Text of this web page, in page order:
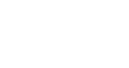
and discover local craftsmanship that
Dubai’s heritage, then glide along the
traditional abra, embracing the